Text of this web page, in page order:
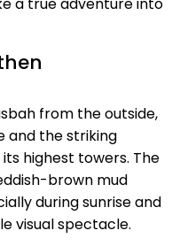
a true adventure into
from the outside,
and the striking
highest towers. The
brown mud
during sunrise and
visual spectacle.